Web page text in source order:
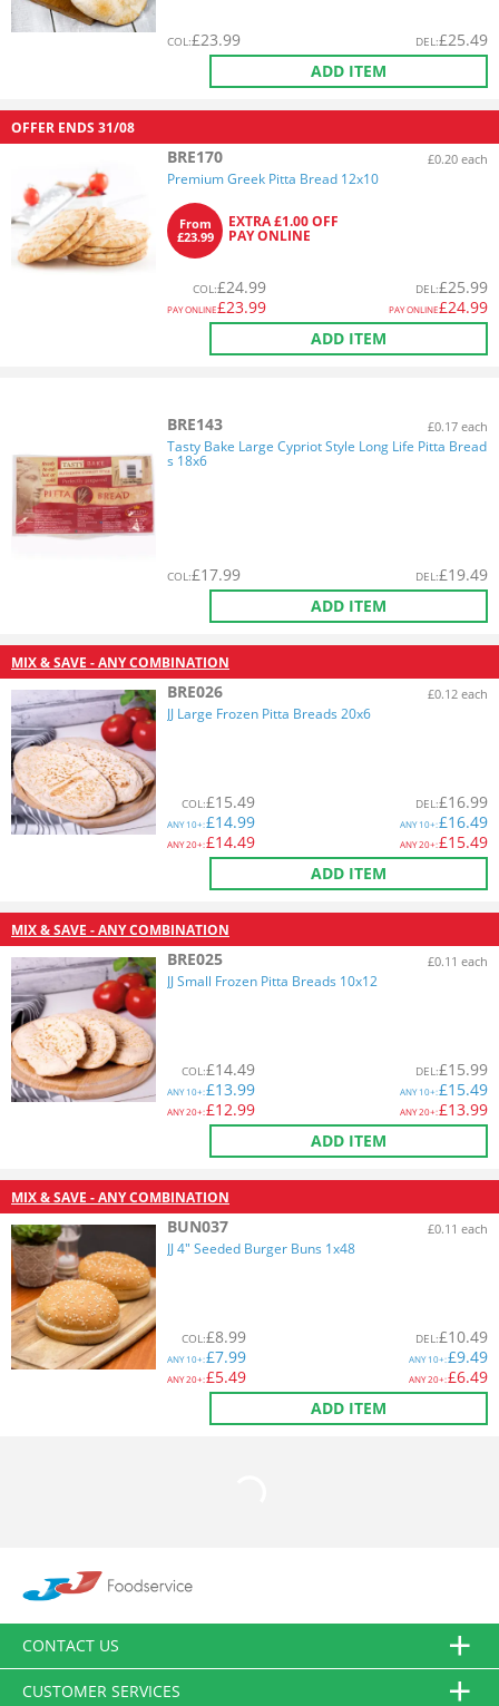
COL:£23.99 DEL:£25.49
ADD ITEM
OFFER ENDS 31/08
BRE170 £0.20 each
Premium Greek Pitta Bread 12x10
From
£23.99
EXTRA £1.00 OFF
PAY ONLINE
COL:£24.99
PAY ONLINE£23.99
DEL:£25.99
PAY ONLINE£24.99
ADD ITEM
BRE143 £0.17 each
Tasty Bake Large Cypriot Style Long Life Pitta Bread
s 18x6
COL:£17.99 DEL:£19.49
ADD ITEM
MIX & SAVE - ANY COMBINATION
BRE026 £0.12 each
JJ Large Frozen Pitta Breads 20x6
COL:£15.49
ANY10+:£14.99
ANY20+:£14.49
DEL:£16.99
ANY10+:£16.49
ANY20+:£15.49
ADD ITEM
MIX & SAVE - ANY COMBINATION
BRE025 £0.11 each
JJ Small Frozen Pitta Breads 10x12
COL:£14.49
ANY10+:£13.99
ANY20+:£12.99
DEL:£15.99
ANY10+:£15.49
ANY20+:£13.99
ADD ITEM
MIX & SAVE - ANY COMBINATION
BUN037 £0.11 each
JJ 4" Seeded Burger Buns 1x48
COL:£8.99
ANY10+:£7.99
ANY20+:£5.49
DEL:£10.49
ANY10+:£9.49
ANY20+:£6.49
ADD ITEM
CONTACT US
CUSTOMER SERVICES